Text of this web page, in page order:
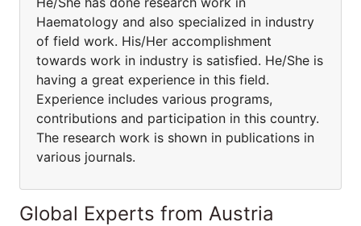
Haematology and also specialized in industry
of field work. His/Her accomplishment
towards work in industry is satisfied. He/She is
having a great experience in this field.
Experience includes various programs,
contributions and participation in this country.
The research work is shown in publications in
various journals.
Global Experts from Austria